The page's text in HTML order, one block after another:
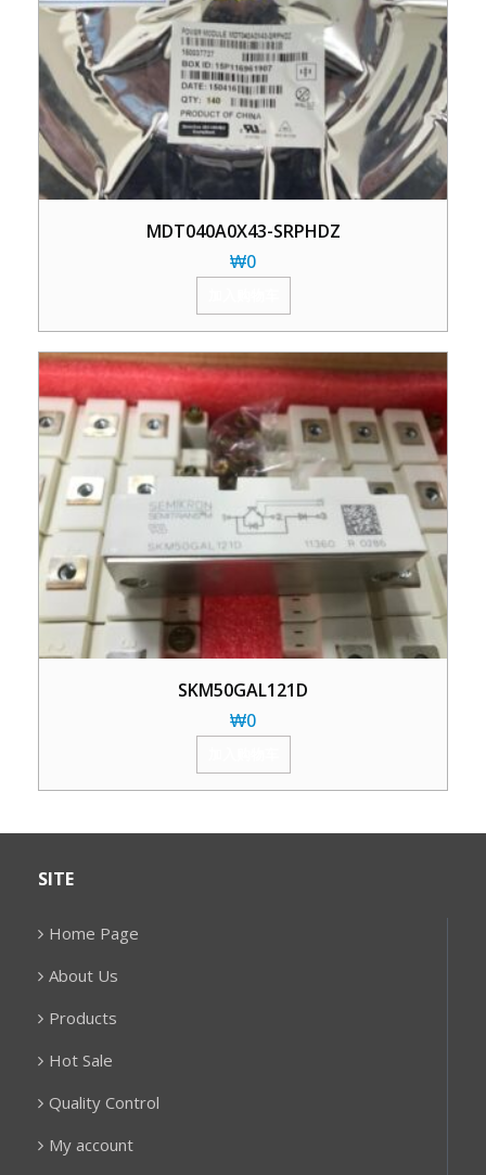
MDT040A0X43-SRPHDZ
₩0
SKM50GAL121D
₩0
SITE
Home Page
About Us
Products
Hot Sale
Quality Control
My account